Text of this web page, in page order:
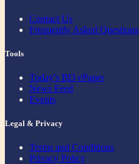
Contact Us
Frequently Asked Questions
Tools
Today's BD ePaper
News Feed
Events
Legal & Privacy
Terms and Conditions
Privacy Policy